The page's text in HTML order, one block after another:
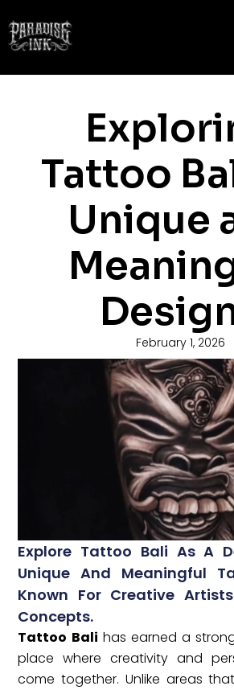
to
content
Tattoo
Unique
February 1, 2026
Explore Tattoo Bali As A
Unique And Meaningful
Known For Creative
Concepts.
Tattoo Bali has earned a
place where creativity and
come together. Unlike areas